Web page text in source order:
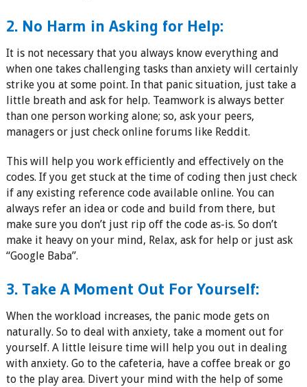
2. No Harm in Asking for Help:
It is not necessary that you always know everything and
when one takes challenging tasks than anxiety will certainly
strike you at some point. In that panic situation, just take a
little breath and ask for help. Teamwork is always better
than one person working alone; so, ask your peers,
managers or just check online forums like Reddit.
This will help you work efficiently and effectively on the
codes. If you get stuck at the time of coding then just check
if any existing reference code available online. You can
always refer an idea or code and build from there, but
make sure you don’t just rip off the code as-is. So don’t
make it heavy on your mind, Relax, ask for help or just ask
“Google Baba”.
3. Take A Moment Out For Yourself:
When the workload increases, the panic mode gets on
naturally. So to deal with anxiety, take a moment out for
yourself. A little leisure time will help you out in dealing
with anxiety. Go to the cafeteria, have a coffee break or go
to the play area. Divert your mind with the help of some